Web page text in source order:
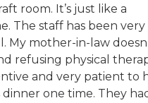
room. It’s just like a
The staff has been very
My mother-in-law
refusing physical
and very patient to
dinner one time. They